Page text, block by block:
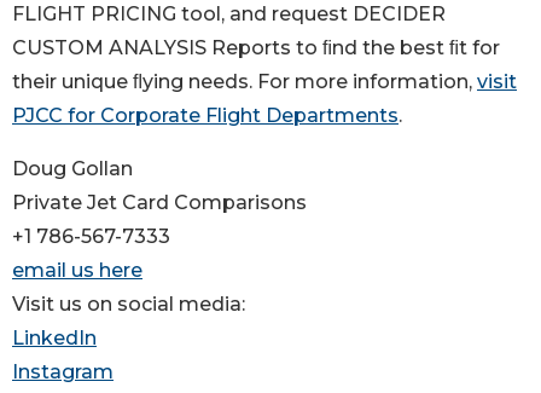
FLIGHT PRICING tool, and request DECIDER
CUSTOM ANALYSIS Reports to ﬁnd the best ﬁt for
their unique ﬂying needs. For more information, visit
PJCC for Corporate Flight Departments.
Doug Gollan
Private Jet Card Comparisons
+1 786-567-7333
email us here
Visit us on social media:
LinkedIn
Instagram